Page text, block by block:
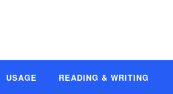
USAGE READING & WRITING